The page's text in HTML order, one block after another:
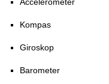
Kompas
Giroskop
Barometer